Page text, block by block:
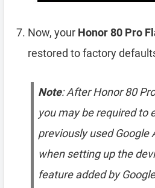
Now, your Honor 80 Pro
restored to factory
Note: After Honor 80
you may be required to
previously used Google
when setting up the
feature added by